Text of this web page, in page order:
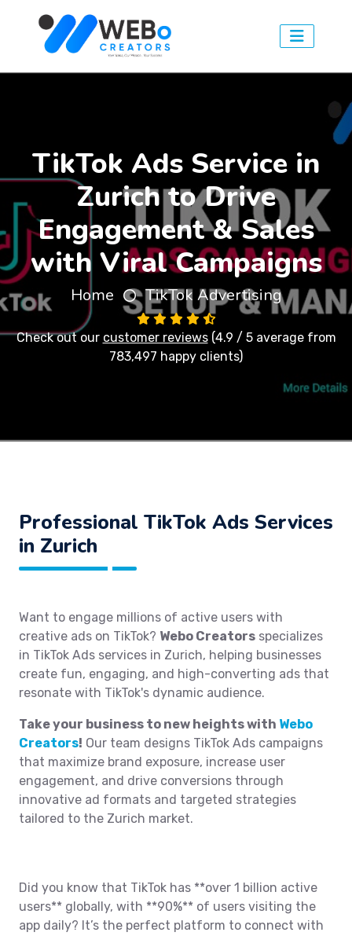
TikTok Ads Service in
Zurich to Drive
Engagement & Sales
with Viral Campaigns
Home TikTok Advertising
Check out our customer reviews(4.9 / 5 average from
783,497 happy clients)
Professional TikTok Ads Services
in Zurich
Want to engage millions of active users with
creative ads on TikTok? Webo Creators specializes
in TikTok Ads services in Zurich, helping businesses
create fun, engaging, and high-converting ads that
resonate with TikTok's dynamic audience.
Take your business to new heights with Webo
Creators! Our team designs TikTok Ads campaigns
that maximize brand exposure, increase user
engagement, and drive conversions through
innovative ad formats and targeted strategies
tailored to the Zurich market.
Did you know that TikTok has **over 1 billion active
users** globally, with **90%** of users visiting the
app daily? It’s the perfect platform to connect with